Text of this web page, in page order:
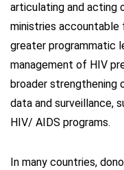
articulating and acting
ministries
greater programmatic
management of HIV
broader strengthening
data and surveillance,
HIV/ AIDS programs.
In many countries,